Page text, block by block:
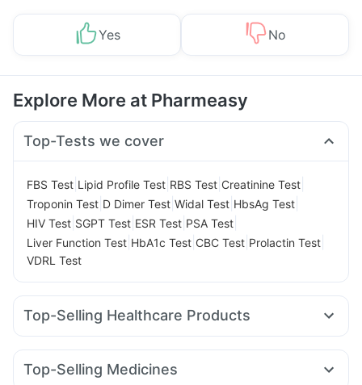
Yes No
Explore More at Pharmeasy
Top-Tests we cover
FBS Test Lipid Profile Test RBS Test Creatinine Test
Troponin Test D Dimer Test Widal Test HbsAg Test
HIV Test SGPT Test ESR Test PSA Test
Liver Function Test HbA1c Test CBC Test Prolactin Test
VDRL Test
Top-Selling Healthcare Products
Unwanted 72 Digene Acidity & Gas Relief Tablets
Abzorb Antifungal Soap Bold Care Extend Delay Spray
Top-Selling Medicines